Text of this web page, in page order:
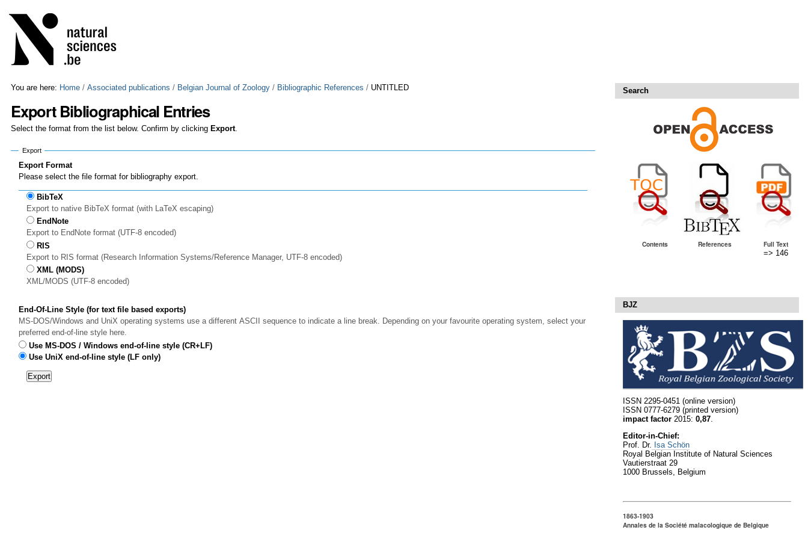
to
content.
Skip
to
navigation
tools
You are here: Home /Associated publications / Belgian Journal of Zoology / Bibliographic References / UNTITLED
Export Bibliographical Entries
Select the format from the list below. Confirm by clicking Export.
Export
Export Format
Please select the file format for bibliography export.
BibTeX
Export to native BibTeX format (with LaTeX escaping)
EndNote
Export to EndNote format (UTF-8 encoded)
RIS
Export to RIS format (Research Information Systems/Reference Manager, UTF-8 encoded)
XML (MODS)
XML/MODS (UTF-8 encoded)
End-Of-Line Style (for text file based exports)
MS-DOS/Windows and UniX operating systems use a different ASCII sequence to indicate a line break. Depending on your favourite operating system, select your
preferred end-of-line style here.
Use MS-DOS / Windows end-of-line style (CR+LF)
Use UniX end-of-line style (LF only)
Search
Contents References
Full Text
=> 146
BJZ
ISSN 2295-0451 (online version)
ISSN 0777-6279 (printed version)
impact factor2015: 0,87.
Editor-in-Chief:
Prof. Dr. Isa Schön
Royal Belgian Institute of Natural Sciences
Vautierstraat 29
1000 Brussels, Belgium
1863-1903
Annales de la Société malacologique de Belgique